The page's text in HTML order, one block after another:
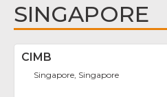
SINGAPORE
CIMB
Singapore, Singapore